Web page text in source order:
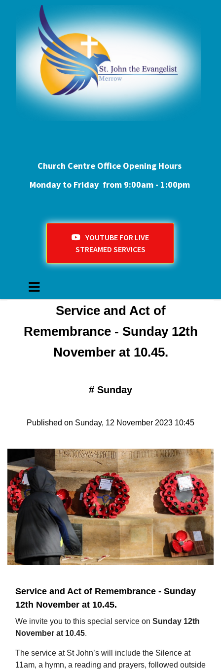
Church Centre Office Opening Hours
Monday to Friday from 9:00am - 1:00pm
YOUTUBE FOR LIVE
STREAMED SERVICES
Service and Act of
Remembrance - Sunday 12th
November at 10.45.
# Sunday
Published on Sunday, 12 November 2023 10:45
Service and Act of Remembrance - Sunday
12th November at 10.45.
We invite you to this special service on Sunday 12th
November at 10.45.
The service at St John’s will include the Silence at
11am, a hymn, a reading and prayers, followed outside